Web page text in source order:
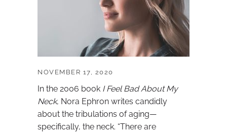
NOVEMBER 17, 2020
In the 2006 book I Feel Bad About My
Neck, Nora Ephron writes candidly
about the tribulations of aging—
specifically, the neck. “There are